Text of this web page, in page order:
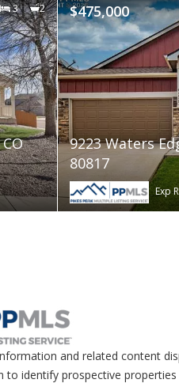
3 2 $475,000
9223 Waters
80817
Exp
and related content
to identify prospective